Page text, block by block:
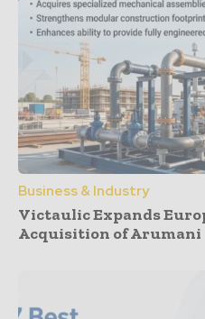
Business & Industry
Victaulic Expands
Acquisition of Arumani